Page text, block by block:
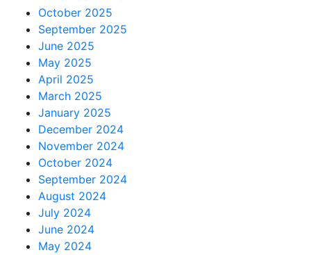
October 2025
September 2025
June 2025
May 2025
April 2025
March 2025
January 2025
December 2024
November 2024
October 2024
September 2024
August 2024
July 2024
June 2024
May 2024